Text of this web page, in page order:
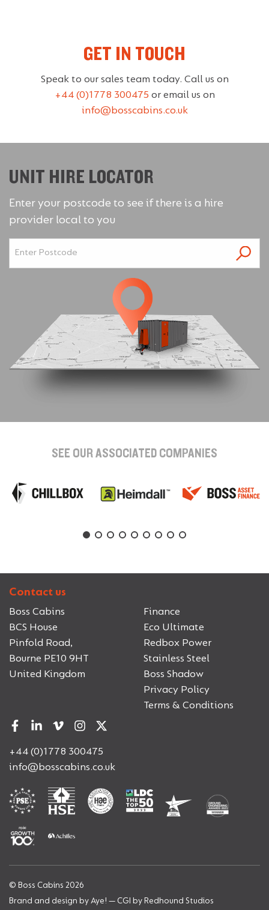
GET IN TOUCH
Speak to our sales team today. Call us on
+44 (0)1778 300475 or email us on
info@bosscabins.co.uk
UNIT HIRE LOCATOR
Enter your postcode to see if there is a hire
provider local to you
SEE OUR ASSOCIATED COMPANIES
Contact us
Boss Cabins
BCS House
Pinfold Road,
Bourne PE10 9HT
United Kingdom
Finance
Eco Ultimate
Redbox Power
Stainless Steel
Boss Shadow
Privacy Policy
Terms & Conditions
+44 (0)1778 300475
info@bosscabins.co.uk
© Boss Cabins 2026
Brand and design by Aye! — CGI by Redhound Studios